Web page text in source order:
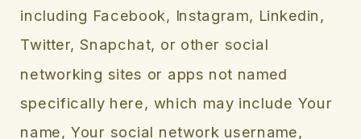
including Facebook, Instagram, Linkedin,
Twitter, Snapchat, or other social
networking sites or apps not named
specifically here, which may include Your
name, Your social network username,